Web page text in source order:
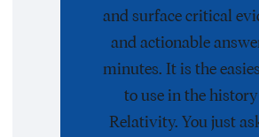
and surface critical
and actionable
minutes. It is the
to use in the
Relativity. You just